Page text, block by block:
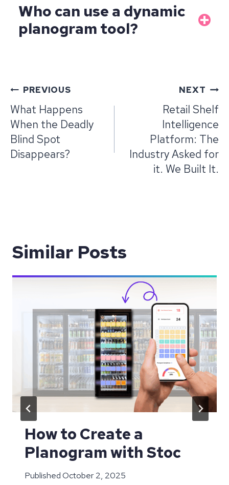
Who can use a dynamic
planogram tool?
Post
navigation
PREVIOUS
What Happens
When the Deadly
Blind Spot
Disappears?
NEXT
Retail Shelf
Intelligence
Platform: The
Industry Asked for
it. We Built It.
Similar Posts
How to Create a
Planogram with Stoc
PublishedOctober 2, 2025